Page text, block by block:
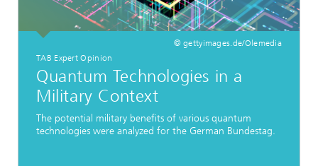
© gettyimages.de/Olemedia
TAB Expert Opinion
Quantum Technologies in a
Military Context
The potential military benefits of various quantum
technologies were analyzed for the German Bundestag.